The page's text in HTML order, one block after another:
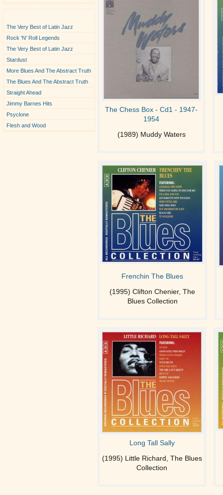
The Very Best of Latin Jazz
Rock 'N' Roll Legends
The Very Best of Latin Jazz
Stardust
More Blues And The Abstract Truth
The Blues And The Abstract Truth
Straight Ahead
Jimmy Barnes Hits
Psyclone
Flesh and Wood
The Chess Box - Cd1 - 1947-
1954
(1989) Muddy Waters
Frenchin The Blues
(1995) Clifton Chenier, The
Blues Collection
Long Tall Sally
(1995) Little Richard, The Blues
Collection